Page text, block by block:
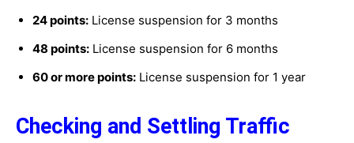
24 points: License suspension for 3 months
48 points: License suspension for 6 months
60 or more points: License suspension for 1 year
Checking and Settling Traffic